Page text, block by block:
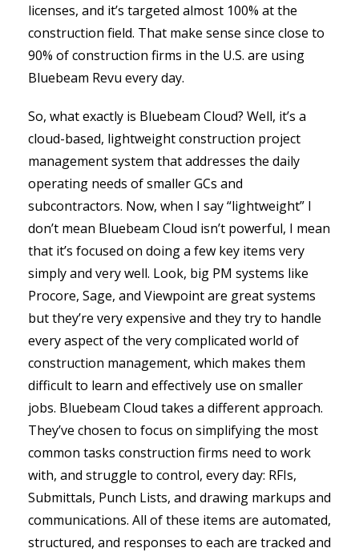
licenses, and it’s targeted almost 100% at the
construction field. That make sense since close to
90% of construction firms in the U.S. are using
Bluebeam Revu every day.
So, what exactly is Bluebeam Cloud? Well, it’s a
cloud-based, lightweight construction project
management system that addresses the daily
operating needs of smaller GCs and
subcontractors. Now, when I say “lightweight” I
don’t mean Bluebeam Cloud isn’t powerful, I mean
that it’s focused on doing a few key items very
simply and very well. Look, big PM systems like
Procore, Sage, and Viewpoint are great systems
but they’re very expensive and they try to handle
every aspect of the very complicated world of
construction management, which makes them
difficult to learn and effectively use on smaller
jobs. Bluebeam Cloud takes a different approach.
They’ve chosen to focus on simplifying the most
common tasks construction firms need to work
with, and struggle to control, every day: RFIs,
Submittals, Punch Lists, and drawing markups and
communications. All of these items are automated,
structured, and responses to each are tracked and